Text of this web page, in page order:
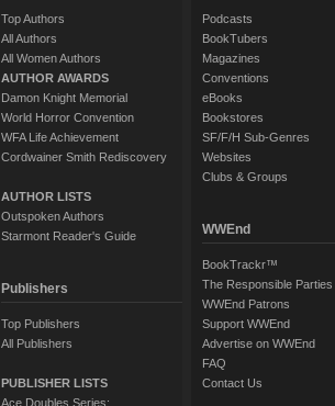
Top Authors
All Authors
All Women Authors
AUTHOR AWARDS
Damon Knight Memorial
World Horror Convention
WFA Life Achievement
Cordwainer Smith Rediscovery
AUTHOR LISTS
Outspoken Authors
Starmont Reader's Guide
Publishers
Top Publishers
All Publishers
PUBLISHER LISTS
Ace Doubles Series:
Podcasts
BookTubers
Magazines
Conventions
eBooks
Bookstores
SF/F/H Sub-Genres
Websites
Clubs & Groups
WWEnd
BookTrackr™
The Responsible Parties
WWEnd Patrons
Support WWEnd
Advertise on WWEnd
FAQ
Contact Us